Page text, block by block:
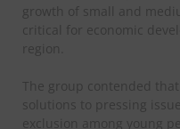
growth of small and
critical for economic
region.
The group contended
solutions to pressing
exclusion among young